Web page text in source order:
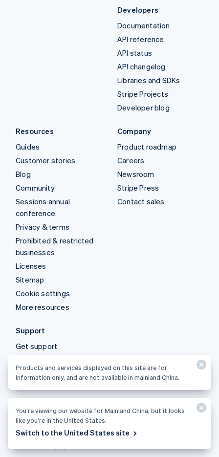
Developers
Documentation
API reference
API status
API changelog
Libraries and SDKs
Stripe Projects
Developer blog
Resources
Guides
Customer stories
Blog
Community
Sessions annual
conference
Privacy & terms
Prohibited & restricted
businesses
Licenses
Sitemap
Cookie settings
More resources
Company
Product roadmap
Careers
Newsroom
Stripe Press
Contact sales
Support
Get support
Products and services displayed on this site are for
information only, and are not available in mainland China.
Products and services displayed on this site are for
information only, and are not available in mainland China.
You’re viewing our website for Mainland China, but it looks
like you’re in the United States.
Switch to the United States site